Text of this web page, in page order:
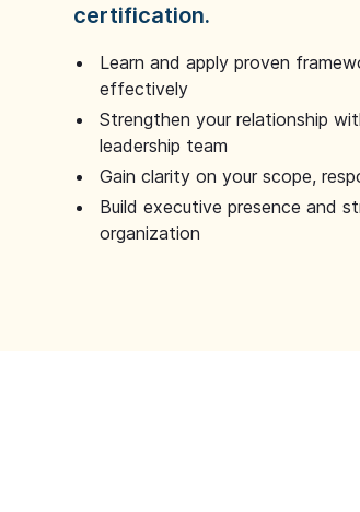
certification.
Learn and apply proven
effectively
Strengthen your relationship
leadership team
Gain clarity on your scope,
Build executive presence and
organization